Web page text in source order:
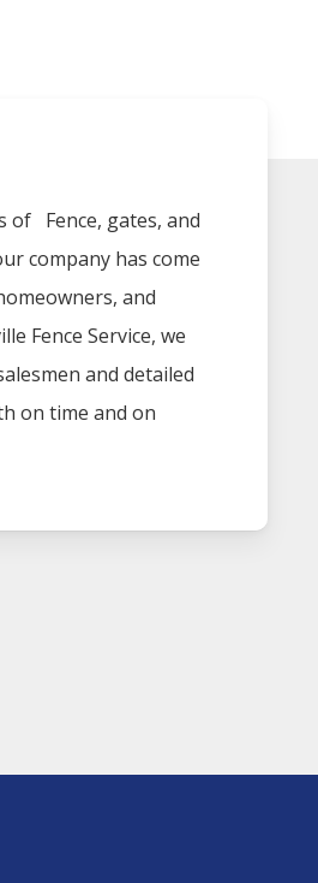
of Fence, gates, and
company has come
and
Fence Service, we
and detailed
on time and on